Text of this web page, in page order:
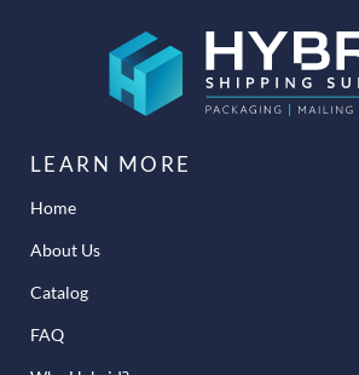
LEARN MORE
Home
About Us
Catalog
FAQ